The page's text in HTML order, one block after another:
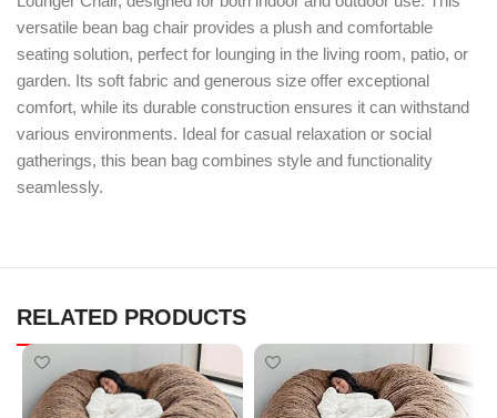
versatile bean bag chair provides a plush and comfortable
seating solution, perfect for lounging in the living room, patio, or
garden. Its soft fabric and generous size offer exceptional
comfort, while its durable construction ensures it can withstand
various environments. Ideal for casual relaxation or social
gatherings, this bean bag combines style and functionality
seamlessly.
RELATED PRODUCTS